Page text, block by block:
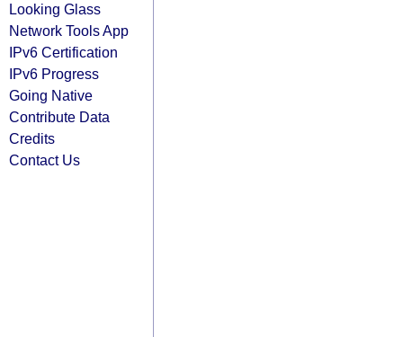
Looking Glass
Network Tools App
IPv6 Certification
IPv6 Progress
Going Native
Contribute Data
Credits
Contact Us